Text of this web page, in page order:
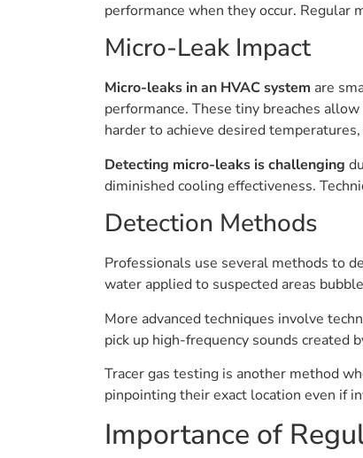
performance when they occur. Regular
Micro-Leak Impact
Micro-leaks in an HVAC system are
performance. These tiny breaches
harder to achieve desired
Detecting micro-leaks is challenging
diminished cooling effectiveness.
Detection Methods
Professionals use several methods to
water applied to suspected areas
More advanced techniques involve
pick up high-frequency sounds created
Tracer gas testing is another method
pinpointing their exact location even if
Importance of